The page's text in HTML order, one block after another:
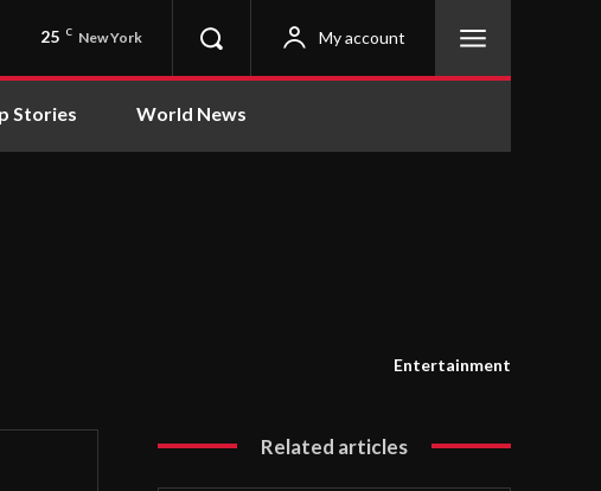
25 C New York My account
Stories World News
Entertainment
Related articles